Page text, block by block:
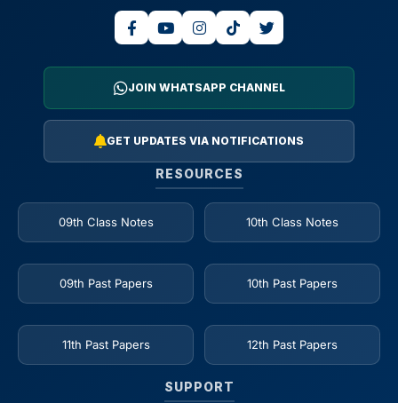
JOIN WHATSAPP CHANNEL
GET UPDATES VIA NOTIFICATIONS
RESOURCES
09th Class Notes 10th Class Notes
09th Past Papers 10th Past Papers
11th Past Papers 12th Past Papers
SUPPORT